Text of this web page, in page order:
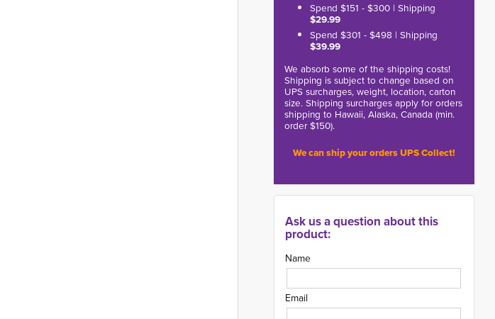
Spend $151 - $300 | Shipping
$29.99
Spend $301 - $498 | Shipping
$39.99
We absorb some of the shipping costs!
Shipping is subject to change based on
UPS surcharges, weight, location, carton
size. Shipping surcharges apply for orders
shipping to Hawaii, Alaska, Canada (min.
order $150).
We can ship your orders UPS Collect!
Ask us a question about this
product:
Name
Email